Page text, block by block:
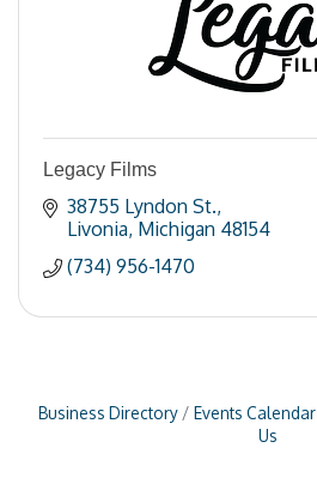
Legacy Films
38755 Lyndon St.
Livonia Michigan 48154
(734) 956-1470
Business Directory Events Calendar
Us